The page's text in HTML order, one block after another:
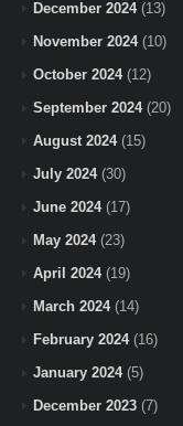
December 2024(13)
November 2024(10)
October 2024(12)
September 2024(20)
August 2024(15)
July 2024(30)
June 2024(17)
May 2024(23)
April 2024(19)
March 2024(14)
February 2024(16)
January 2024(5)
December 2023 (7)